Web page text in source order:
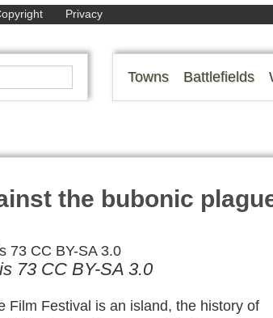
Privacy
Towns Battlefields
the bubonic
73 CC BY-SA 3.0
Film Festival is an island, the history of